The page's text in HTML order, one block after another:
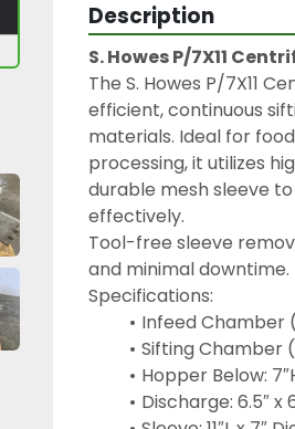
Description
S. Howes P/7X11
The S. Howes P/7X11
efficient, continuous
materials. Ideal for
processing, it utilizes
durable mesh sleeve
effectively.
Tool-free sleeve
and minimal downtime.
Specifications:
Infeed Chamber
Sifting Chamber
Hopper Below:
Discharge: 6.5″ x